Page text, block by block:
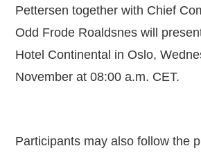
Pettersen together with Chief
Odd Frode Roaldsnes will
Hotel Continental in Oslo,
November at 08:00 a.m. CET.
Participants may also follow the